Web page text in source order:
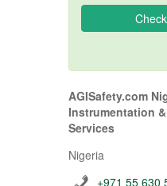
AGISafety.com
Instrumentation
Services
Nigeria
+971 55 630